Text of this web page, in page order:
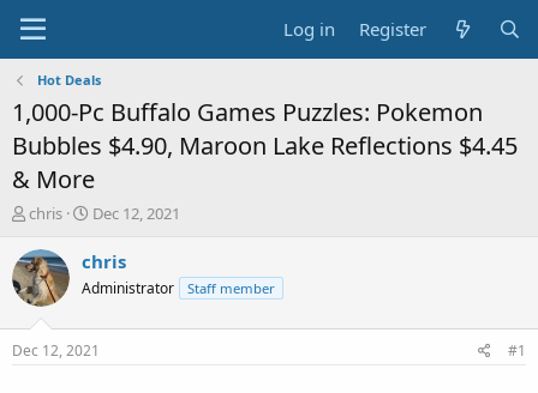
Log in Register
Hot Deals
1,000-Pc Buffalo Games Puzzles: Pokemon
Bubbles $4.90, Maroon Lake Reflections $4.45
& More
T
r
e
a
t
chris
S
a
t
a
t
Dec 12, 2021
chris
Administrator Staff member
Dec 12, 2021 #1